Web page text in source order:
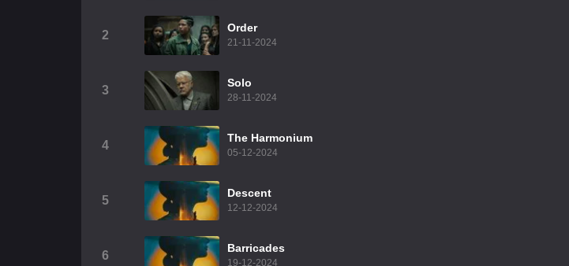
2
Order
21-11-2024
3
Solo
28-11-2024
4
The Harmonium
05-12-2024
5
Descent
12-12-2024
6
Barricades
19-12-2024